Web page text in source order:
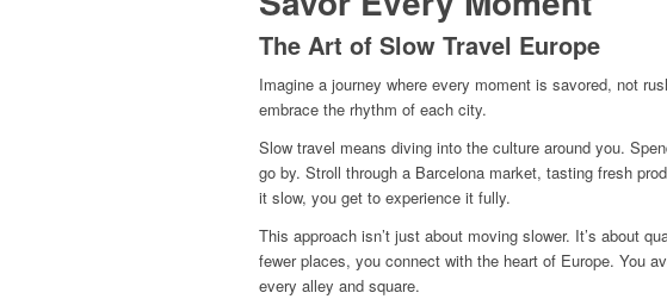
The Art of Slow Travel Europe
Imagine a journey where every moment is savored, not
embrace the rhythm of each city.
Slow travel means diving into the culture around you.
go by. Stroll through a Barcelona market, tasting fresh
it slow, you get to experience it fully.
This approach isn’t just about moving slower. It’s about
fewer places, you connect with the heart of Europe. You
every alley and square.